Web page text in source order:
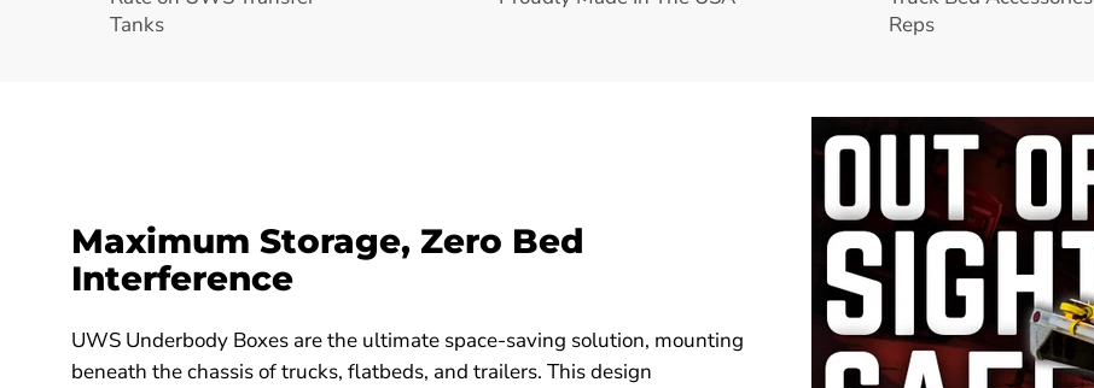
Tanks
Reps
Maximum Storage, Zero Bed
Interference
UWS Underbody Boxes are the ultimate space-saving solution, mounting
beneath the chassis of trucks, flatbeds, and trailers. This design